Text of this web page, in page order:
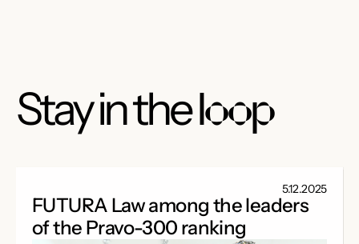
Stay in theloop
5.12.2025
FUTURA Law among the leaders
of the Pravo-300 ranking